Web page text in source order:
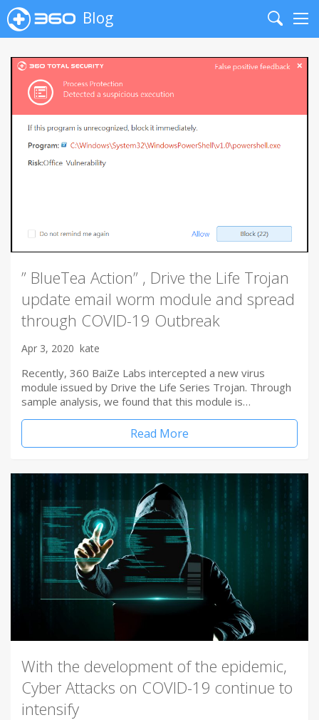
Blog
Search
” BlueTea Action” , Drive the Life Trojan
update email worm module and spread
through COVID-19 Outbreak
Apr 3, 2020 kate
Recently, 360 BaiZe Labs intercepted a new virus
module issued by Drive the Life Series Trojan. Through
sample analysis, we found that this module is…
Read More
With the development of the epidemic,
Cyber Attacks on COVID-19 continue to
intensify